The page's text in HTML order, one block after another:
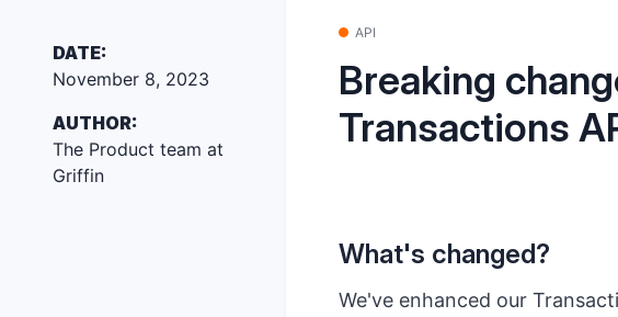
DATE:
November 8, 2023
AUTHOR:
The Product team at
Griffin
API
Breaking
Transactions
What's changed?
We've enhanced our